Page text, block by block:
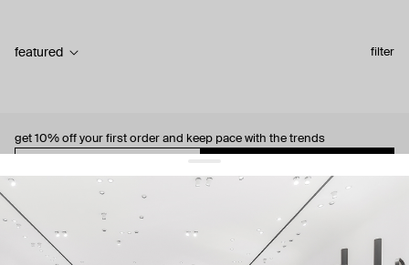
filter
featured
get 10% off your first order and keep pace with the trends
By signing up you agree to our terms of service and our privacy policy.
about us